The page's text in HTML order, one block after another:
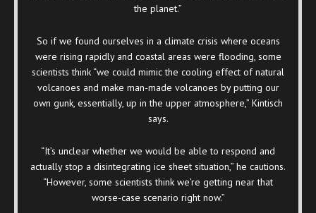
the planet.”
So if we found ourselves in a climate crisis where oceans
were rising rapidly and coastal areas were flooding, some
scientists think “we could mimic the cooling effect of natural
volcanoes and make man-made volcanoes by putting our
own gunk, essentially, up in the upper atmosphere,” Kintisch
says.
“It’s unclear whether we would be able to respond and
actually stop a disintegrating ice sheet situation,” he cautions.
“However, some scientists think we’re getting near that
worse-case scenario right now.”